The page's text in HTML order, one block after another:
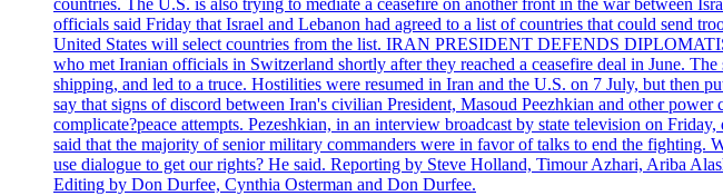
countries. The U.S. is also trying to mediate a ceasefire on another front in the war between
officials said Friday that Israel and Lebanon had agreed to a list of countries that could send
United States will select countries from the list. IRAN PRESIDENT DEFENDS
who met Iranian officials in Switzerland shortly after they reached a ceasefire deal in June.
shipping, and led to a truce. Hostilities were resumed in Iran and the U.S. on 7 July, but then
say that signs of discord between Iran's civilian President, Masoud Peezhkian and other
complicate?peace attempts. Pezeshkian, in an interview broadcast by state television on
said that the majority of senior military commanders were in favor of talks to end the
use dialogue to get our rights? He said. Reporting by Steve Holland, Timour Azhari, Ariba
Editing by Don Durfee, Cynthia Osterman and Don Durfee.